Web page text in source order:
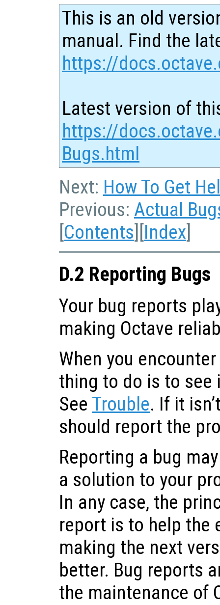
This is an old
manual. Find the
https://
Latest version of
https://
Bugs.html
Next: How To Get
Previous: Actual
[Contents][Index]
D.2 Reporting Bugs
Your bug reports
making Octave
When you
thing to do is to see
See Trouble. If it
should report the
Reporting a bug
a solution to your
In any case, the
report is to help the
making the next
better. Bug reports
the maintenance of